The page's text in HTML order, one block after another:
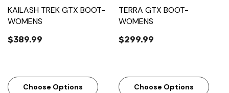
KAILASH TREK GTX BOOT-
WOMENS
$389.99
Choose Options
TERRA GTX BOOT-
WOMENS
$299.99
Choose Options